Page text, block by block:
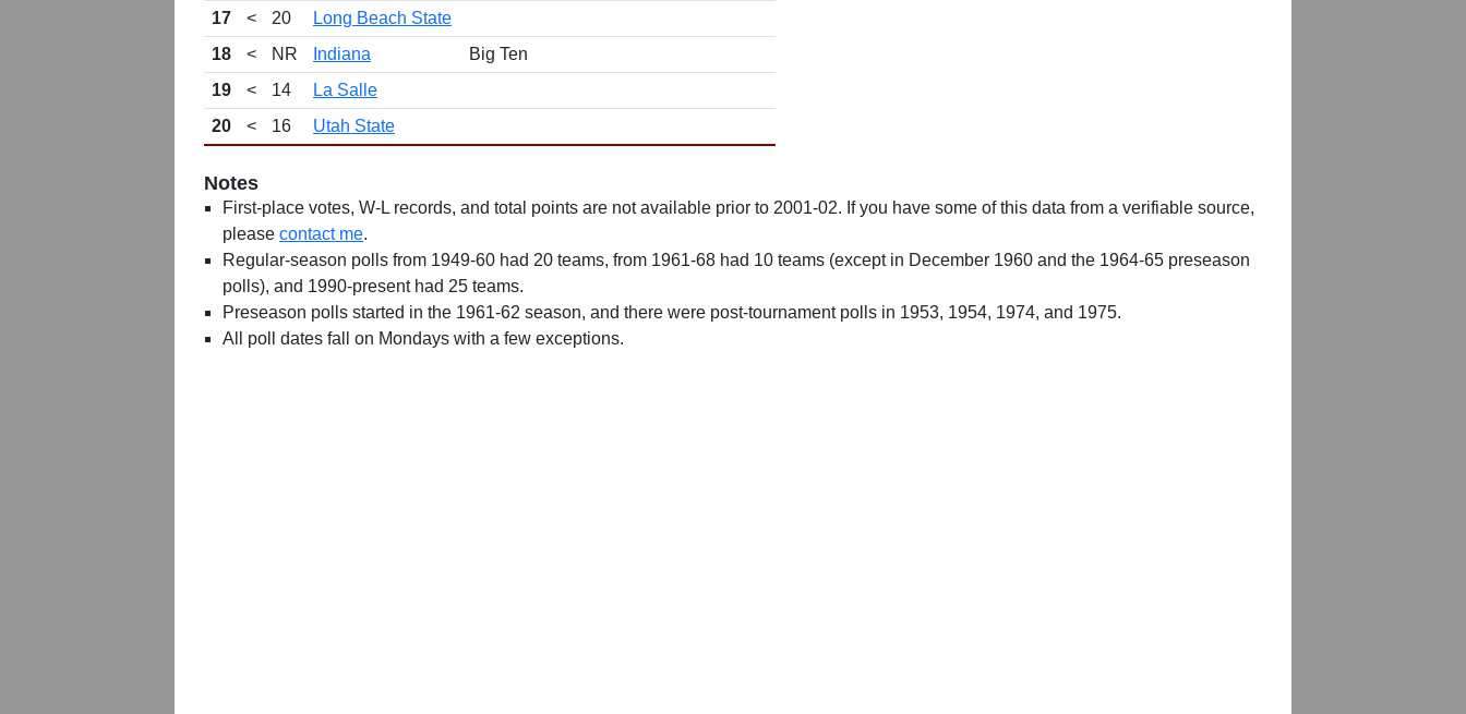
17
< 20
Long Beach State
18
< NR Indiana
Big Ten
19
< 14
La Salle
20
< 16 Utah State
Notes
First-place votes, W-L records, and total points are not available prior to 2001-02. If you have some of this data from a verifiable source,
please contact me.
Regular-season polls from 1949-60 had 20 teams, from 1961-68 had 10 teams (except in December 1960 and the 1964-65 preseason
polls), and 1990-present had 25 teams.
Preseason polls started in the 1961-62 season, and there were post-tournament polls in 1953, 1954, 1974, and 1975.
All poll dates fall on Mondays with a few exceptions.